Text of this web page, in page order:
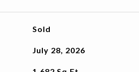
Sold
July 28, 2026